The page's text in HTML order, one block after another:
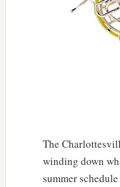
The
winding down
summer